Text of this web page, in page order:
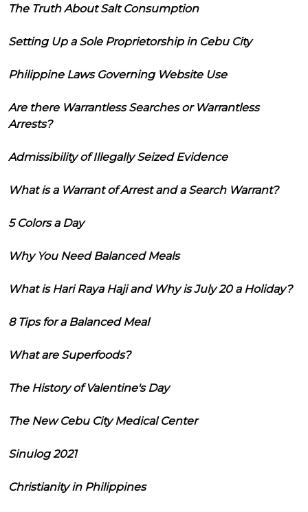
The Truth About Salt Consumption
Setting Up a Sole Proprietorship in Cebu City
Philippine Laws Governing Website Use
Are there Warrantless Searches or Warrantless
Arrests?
Admissibility of Illegally Seized Evidence
What is a Warrant of Arrest and a Search Warrant?
5 Colors a Day
Why You Need Balanced Meals
What is Hari Raya Haji and Why is July 20 a Holiday?
8 Tips for a Balanced Meal
What are Superfoods?
The History of Valentine's Day
The New Cebu City Medical Center
Sinulog 2021
Christianity in Philippines